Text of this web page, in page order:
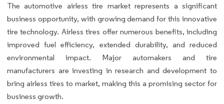
The automotive airless tire market represents a significant
business opportunity, with growing demand for this innovative
tire technology. Airless tires offer numerous benefits, including
improved fuel efficiency, extended durability, and reduced
environmental impact. Major automakers and tire
manufacturers are investing in research and development to
bring airless tires to market, making this a promising sector for
business growth.